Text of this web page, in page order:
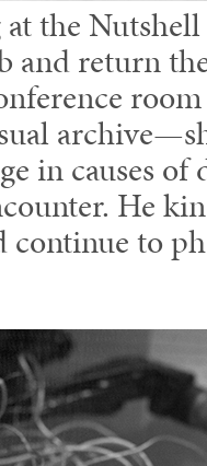
the
and return
in causes of
He
to